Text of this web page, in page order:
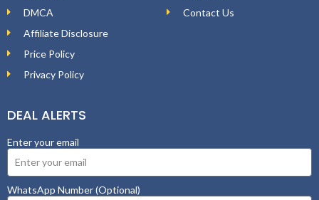
DMCA
Affiliate Disclosure
Price Policy
Privacy Policy
Contact Us
DEAL ALERTS
Enter your email
WhatsApp Number (Optional)